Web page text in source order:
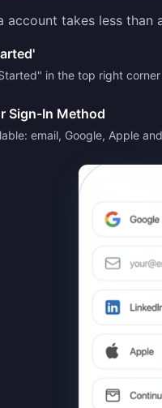
account takes less than
in the top right
Sign-In Method
email, Google, Apple